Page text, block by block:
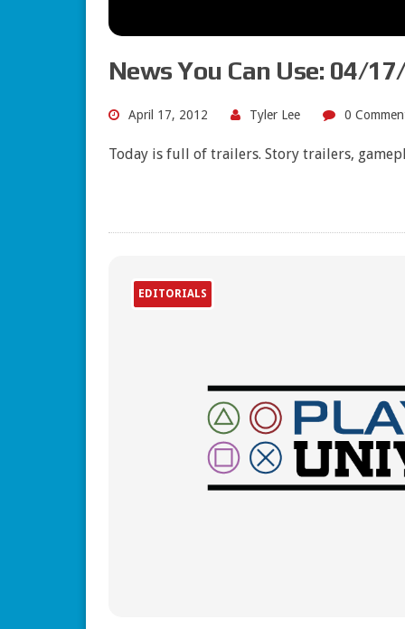
News You Can Use: 04/
April 17, 2012 Tyler Lee 0
Today is full of trailers. Story trailers,
EDITORIALS